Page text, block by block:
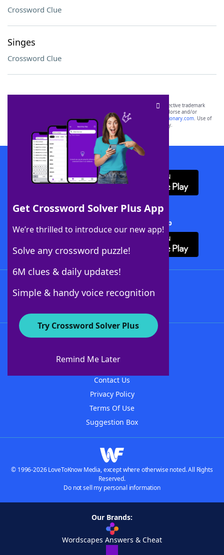
Crossword Clue
Singes
Crossword Clue
Get Crossword Solver Plus App
We’re thrilled to introduce our new app!
Solve any crossword puzzle!
6M clues & daily updates!
Simple & handy voice recognition
Try Crossword Solver Plus
Remind Me Later
SCRABBLE® and WORDS WITH FRIENDS® are the property of their respective trademark
owners. These trademark owners are not affiliated with, and do not endorse and/or
sponsor, LoveToKnow®, its products or its websites, including
yourdictionary.com. Use of
this trademark onyourdictionary.com is for informational purposes only.
Download WordFinder App
Download Crossword Solver + App
About WordFinder
Contact Us
Privacy Policy
Terms Of Use
Suggestion Box
© 1996-2026 LoveToKnow Media, except where otherwise noted. All Rights
Reserved.
Do not sell my personal information
Our Brands:
Wordscapes Answers & Cheat